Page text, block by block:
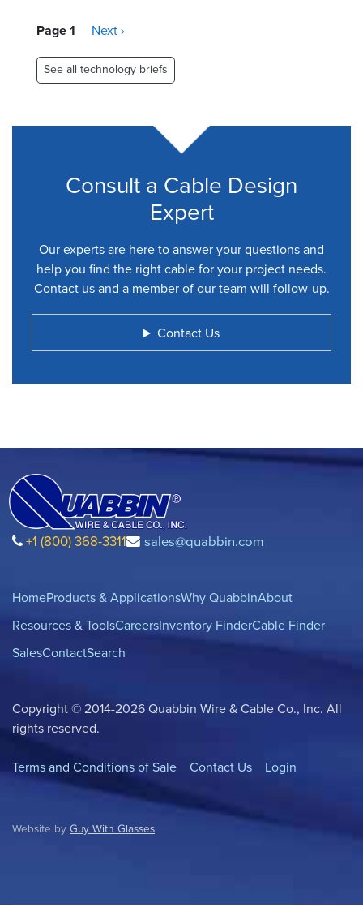
Pagination
Page 1
Next
Next ›
See all technology briefs
Consult a Cable Design
Expert
Our experts are here to answer your questions and
help you find the right cable for your project needs.
Contact us and a member of our team will follow-up.
Contact Us
+1 (800) 368-3311 sales@quabbin.com
HomeProducts & ApplicationsWhy QuabbinAbout
Resources & ToolsCareersInventory FinderCable Finder
SalesContactSearch
Copyright © 2014-2026 Quabbin Wire & Cable Co., Inc. All
rights reserved.
Terms and Conditions of Sale Contact Us Login
Website by Guy With Glasses